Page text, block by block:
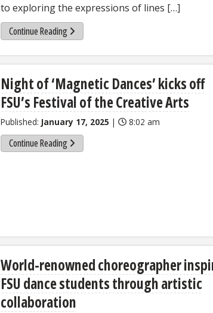
to exploring the expressions of lines […]
Continue Reading
Night of ‘Magnetic Dances’ kicks off
FSU’s Festival of the Creative Arts
Published: January 17, 2025 | 8:02 am
Continue Reading
World-renowned choreographer
FSU dance students through artistic
collaboration